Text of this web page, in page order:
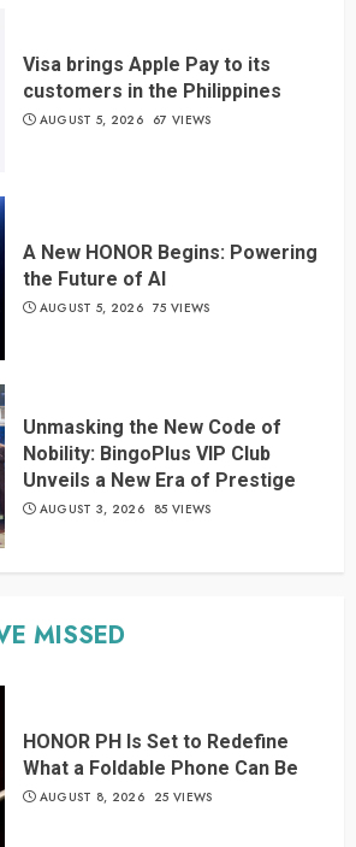
Visa brings Apple Pay to its
customers in the Philippines
AUGUST 5, 2026 67 VIEWS
A New HONOR Begins: Powering
the Future of AI
AUGUST 5, 2026 75 VIEWS
Unmasking the New Code of
Nobility: BingoPlus VIP Club
Unveils a New Era of Prestige
AUGUST 3, 2026 85 VIEWS
MISSED
HONOR PH Is Set to Redefine
What a Foldable Phone Can Be
AUGUST 8, 2026 25 VIEWS